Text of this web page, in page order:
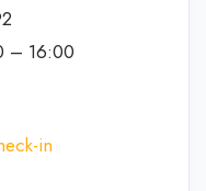
– 16:00
in